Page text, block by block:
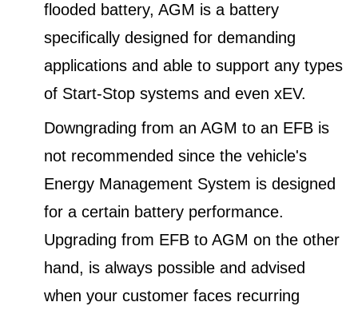
flooded battery, AGM is a battery
specifically designed for demanding
applications and able to support any types
of Start-Stop systems and even xEV.
Downgrading from an AGM to an EFB is
not recommended since the vehicle's
Energy Management System is designed
for a certain battery performance.
Upgrading from EFB to AGM on the other
hand, is always possible and advised
when your customer faces recurring